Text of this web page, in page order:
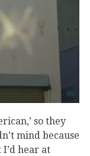
so they
mind because
hear at